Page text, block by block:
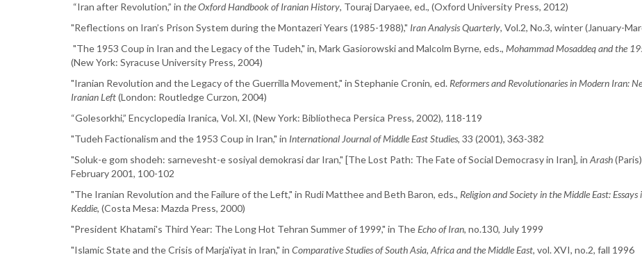
“Iran after Revolution,” in the Oxford Handbook of Iranian History, Touraj Daryaee, ed., (Oxford University Press, 2012)
"Reflections on Iran’s Prison System during the Montazeri Years (1985-1988)," Iran Analysis Quarterly, Vol.2, No.3, winter (January-
"The 1953 Coup in Iran and the Legacy of the Tudeh," in, Mark Gasiorowski and Malcolm Byrne, eds., Mohammad Mosaddeq and the
(New York: Syracuse University Press, 2004)
"Iranian Revolution and the Legacy of the Guerrilla Movement," in Stephanie Cronin, ed. Reformers and Revolutionaries in Modern Iran:
Iranian Left(London: Routledge Curzon, 2004)
“Golesorkhi,” Encyclopedia Iranica, Vol. XI, (New York: Bibliotheca Persica Press, 2002), 118-119
"Tudeh Factionalism and the 1953 Coup in Iran," in International Journal of Middle East Studies, 33 (2001), 363-382
"Soluk-e gom shodeh: sarnevesht-e sosiyal demokrasi dar Iran," [The Lost Path: The Fate of Social Democrasy in Iran], in Arash
February 2001, 100-102
"The Iranian Revolution and the Failure of the Left," in Rudi Matthee and Beth Baron, eds., Religion and Society in the Middle East:
Keddie, (Costa Mesa: Mazda Press, 2000)
"President Khatami's Third Year: The Long Hot Tehran Summer of 1999," in TheEcho of Iran, no.130, July 1999
"Islamic State and the Crisis of Marja'iyat in Iran," in Comparative Studies of South Asia, Africa and the Middle East, vol. XVI, no.2, fall 1996